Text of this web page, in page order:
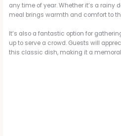
any time of year. Whether it’s a rainy
meal brings warmth and comfort to
It’s also a fantastic option for
up to serve a crowd. Guests will
this classic dish, making it a